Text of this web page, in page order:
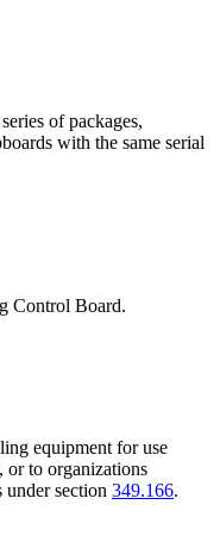
of packages,
with the same serial
Control Board.
equipment for use
or to organizations
section 349.166.